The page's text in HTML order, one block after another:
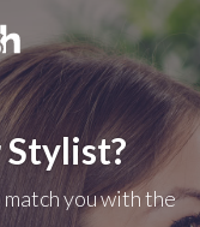
you with the